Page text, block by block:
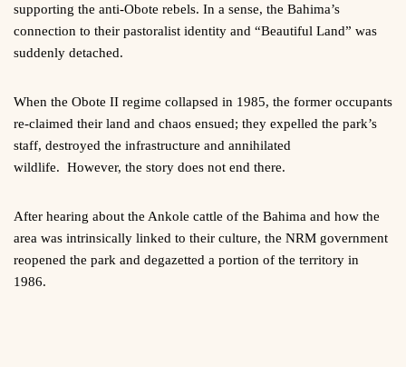
supporting the anti-Obote rebels. In a sense, the Bahima’s
connection to their pastoralist identity and “Beautiful Land” was
suddenly detached.
When the Obote II regime collapsed in 1985, the former occupants
re-claimed their land and chaos ensued; they expelled the park’s
staff, destroyed the infrastructure and annihilated
wildlife. However, the story does not end there.
After hearing about the Ankole cattle of the Bahima and how the
area was intrinsically linked to their culture, the NRM government
reopened the park and degazetted a portion of the territory in
1986.